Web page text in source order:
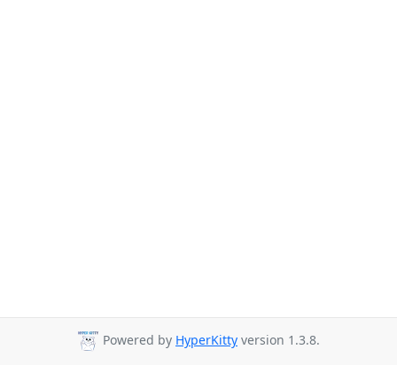
Powered by HyperKitty version 1.3.8.